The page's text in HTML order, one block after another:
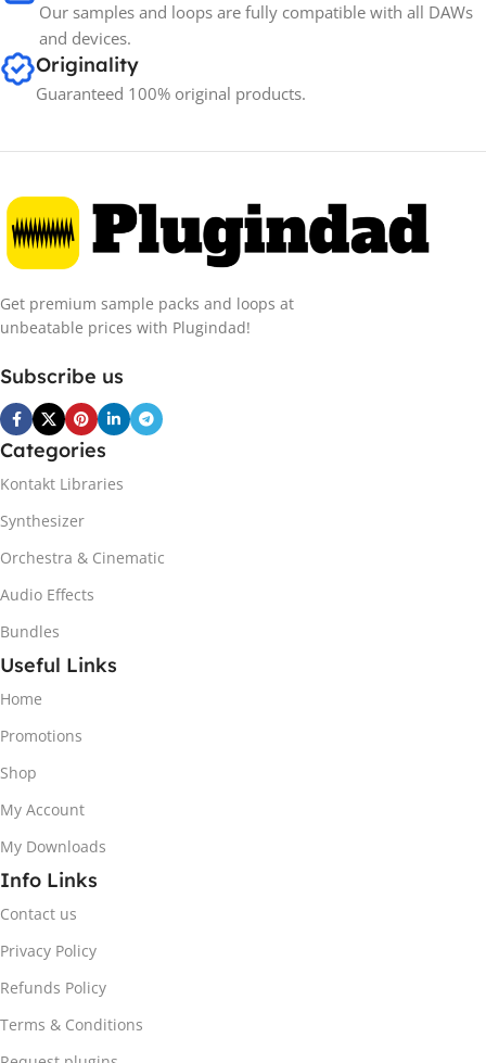
Our samples and loops are fully compatible with all DAWs
and devices.
Originality
Guaranteed 100% original products.
Get premium sample packs and loops at
unbeatable prices with Plugindad!
Subscribe us
Categories
Kontakt Libraries
Synthesizer
Orchestra & Cinematic
Audio Effects
Bundles
Useful Links
Home
Promotions
Shop
My Account
My Downloads
Info Links
Contact us
Privacy Policy
Refunds Policy
Terms & Conditions